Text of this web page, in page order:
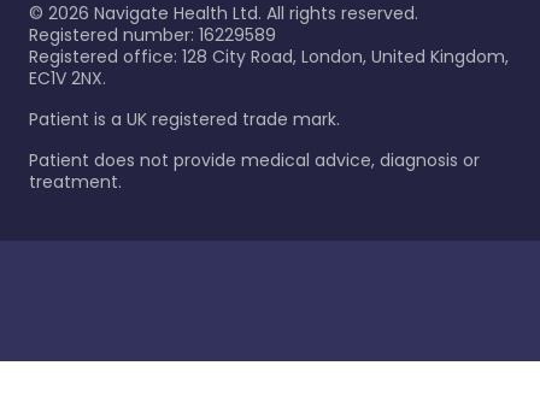
© 2026 Navigate Health Ltd. All rights reserved.
Registered number: 16229589
Registered office: 128 City Road, London, United Kingdom,
EC1V 2NX.
Patient is a UK registered trade mark.
Patient does not provide medical advice, diagnosis or
treatment.